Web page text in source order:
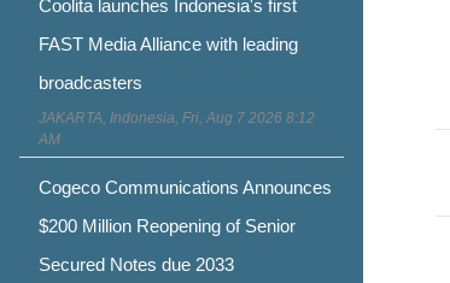
Coolita launches Indonesia's first
FAST Media Alliance with leading
broadcasters
JAKARTA, Indonesia, Fri, Aug 7 2026 8:12
AM
Cogeco Communications Announces
$200 Million Reopening of Senior
Secured Notes due 2033